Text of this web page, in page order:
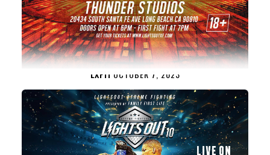
LXF11 OCTOBER 7, 2023